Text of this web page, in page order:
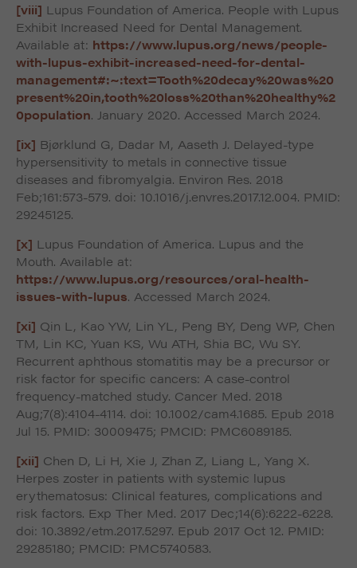
[viii] Lupus Foundation of America. People with Lupus
Exhibit Increased Need for Dental Management.
Available at: https://www.lupus.org/news/people-
with-lupus-exhibit-increased-need-for-dental-
management#:~:text=Tooth%20decay%20was%20
present%20in,tooth%20loss%20than%20healthy%2
0population. January 2020. Accessed March 2024.
[ix] Bjørklund G, Dadar M, Aaseth J. Delayed-type
hypersensitivity to metals in connective tissue
diseases and fibromyalgia. Environ Res. 2018
Feb;161:573-579. doi: 10.1016/j.envres.2017.12.004. PMID:
29245125.
[x] Lupus Foundation of America. Lupus and the
Mouth. Available at:
https://www.lupus.org/resources/oral-health-
issues-with-lupus. Accessed March 2024.
[xi] Qin L, Kao YW, Lin YL, Peng BY, Deng WP, Chen
TM, Lin KC, Yuan KS, Wu ATH, Shia BC, Wu SY.
Recurrent aphthous stomatitis may be a precursor or
risk factor for specific cancers: A case-control
frequency-matched study. Cancer Med. 2018
Aug;7(8):4104-4114. doi: 10.1002/cam4.1685. Epub 2018
Jul 15. PMID: 30009475; PMCID: PMC6089185.
[xii] Chen D, Li H, Xie J, Zhan Z, Liang L, Yang X.
Herpes zoster in patients with systemic lupus
erythematosus: Clinical features, complications and
risk factors. Exp Ther Med. 2017 Dec;14(6):6222-6228.
doi: 10.3892/etm.2017.5297. Epub 2017 Oct 12. PMID:
29285180; PMCID: PMC5740583.